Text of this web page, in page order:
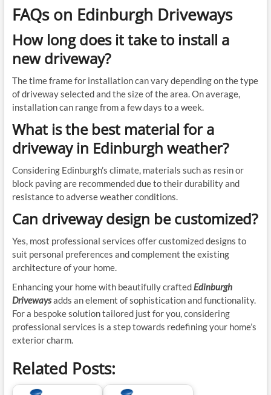
FAQs on Edinburgh Driveways
How long does it take to install a
new driveway?
The time frame for installation can vary depending on the type
of driveway selected and the size of the area. On average,
installation can range from a few days to a week.
What is the best material for a
driveway in Edinburgh weather?
Considering Edinburgh’s climate, materials such as resin or
block paving are recommended due to their durability and
resistance to adverse weather conditions.
Can driveway design be customized?
Yes, most professional services offer customized designs to
suit personal preferences and complement the existing
architecture of your home.
Enhancing your home with beautifully craftedEdinburgh
Drivewaysadds an element of sophistication and functionality.
For a bespoke solution tailored just for you, considering
professional services is a step towards redefining your home’s
exterior charm.
Related Posts: